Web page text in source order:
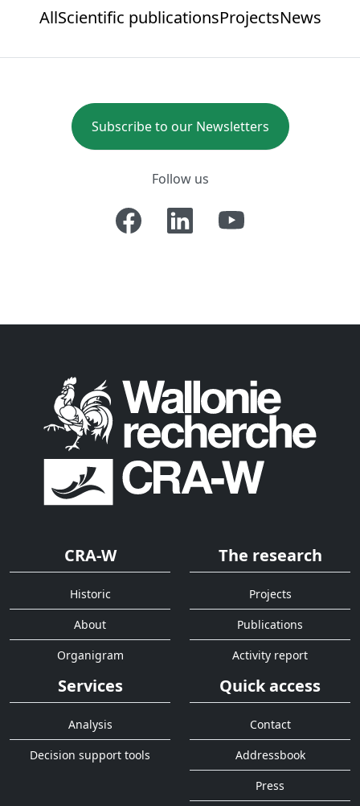
AllScientific publicationsProjectsNews
Subscribe to our Newsletters
Follow us
CRA-W
Historic
About
Organigram
The research
Projects
Publications
Activity report
Services
Analysis
Decision support tools
Quick access
Contact
Addressbook
Press